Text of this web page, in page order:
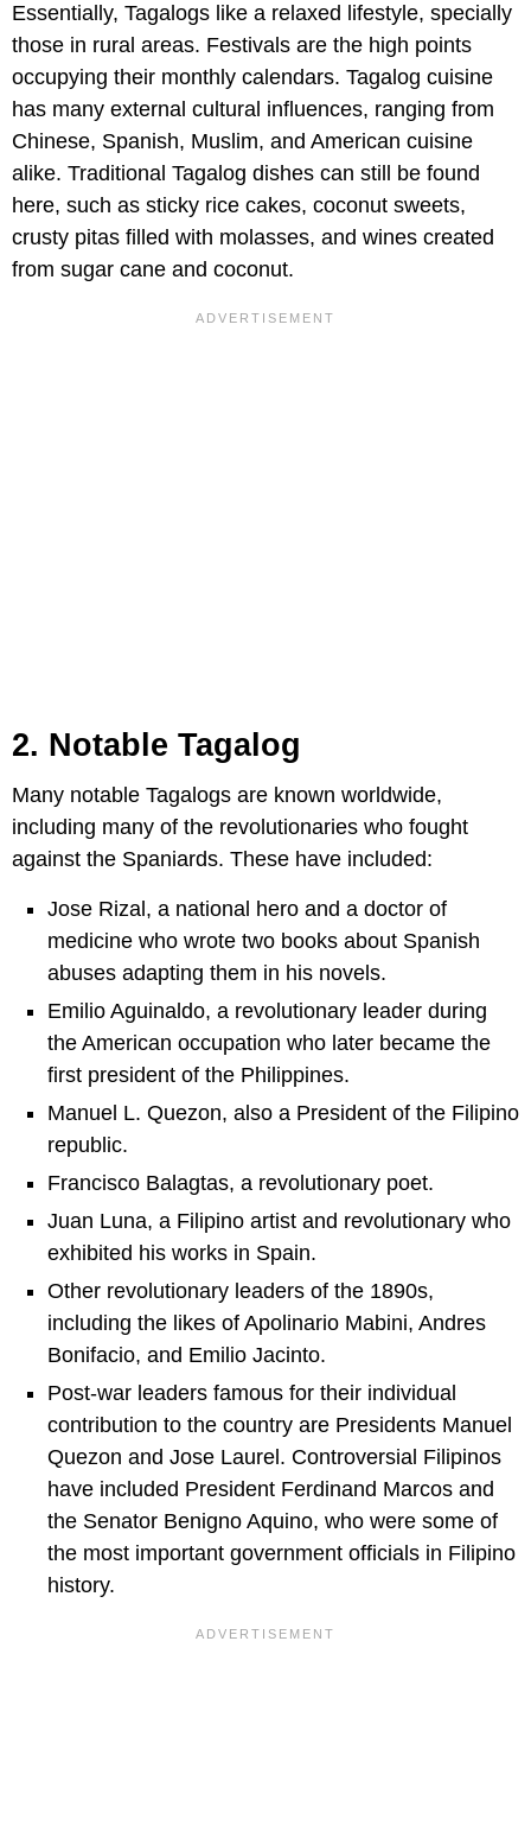
Essentially, Tagalogs like a relaxed lifestyle, specially
those in rural areas. Festivals are the high points
occupying their monthly calendars. Tagalog cuisine
has many external cultural influences, ranging from
Chinese, Spanish, Muslim, and American cuisine
alike. Traditional Tagalog dishes can still be found
here, such as sticky rice cakes, coconut sweets,
crusty pitas filled with molasses, and wines created
from sugar cane and coconut.
2. Notable Tagalog
Many notable Tagalogs are known worldwide,
including many of the revolutionaries who fought
against the Spaniards. These have included:
Jose Rizal, a national hero and a doctor of
medicine who wrote two books about Spanish
abuses adapting them in his novels.
Emilio Aguinaldo, a revolutionary leader during
the American occupation who later became the
first president of the Philippines.
Manuel L. Quezon, also a President of the Filipino
republic.
Francisco Balagtas, a revolutionary poet.
Juan Luna, a Filipino artist and revolutionary who
exhibited his works in Spain.
Other revolutionary leaders of the 1890s,
including the likes of Apolinario Mabini, Andres
Bonifacio, and Emilio Jacinto.
Post-war leaders famous for their individual
contribution to the country are Presidents Manuel
Quezon and Jose Laurel. Controversial Filipinos
have included President Ferdinand Marcos and
the Senator Benigno Aquino, who were some of
the most important government officials in Filipino
history.